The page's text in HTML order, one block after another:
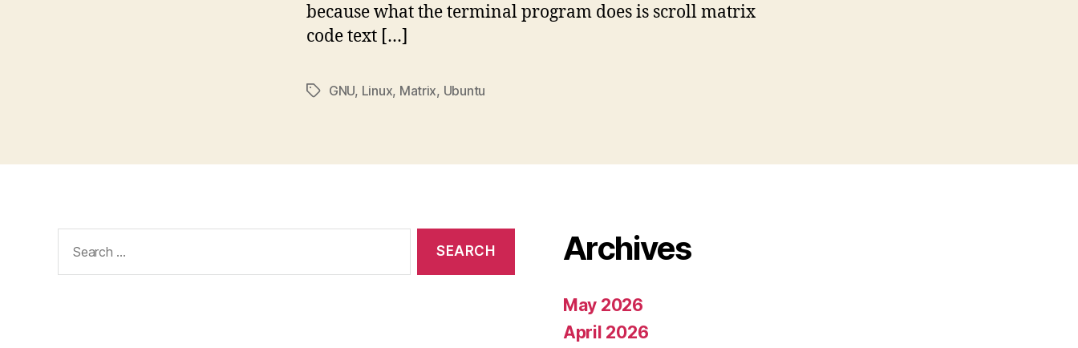
because what the terminal program does is scroll matrix
code text […]
TagsGNU, Linux, Matrix, Ubuntu
for:
Archives
May 2026
April 2026